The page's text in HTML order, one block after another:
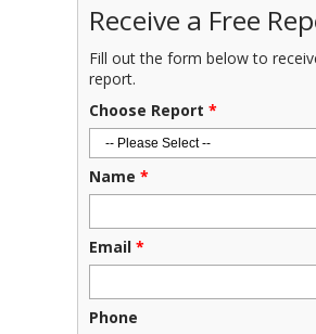
Receive a Free
Fill out the form below to
report.
Choose Report *
Name *
Email *
Phone